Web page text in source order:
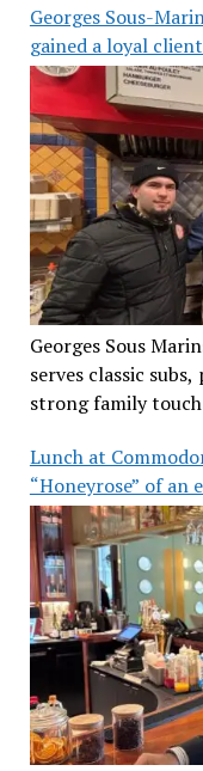
Georges Sous-
gained a loyal
Georges Sous
serves classic
strong family
Lunch at
“Honeyrose” of an